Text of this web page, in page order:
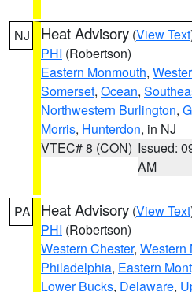
NJ Heat Advisory (View Text
PHI (Robertson)
Eastern Monmouth,
Somerset, Ocean,
Northwestern Burlington,
Morris, Hunterdon, in NJ
VTEC# 8 (CON) Issued:
AM
PA Heat Advisory (View Text
PHI (Robertson)
Western Chester, Western
Philadelphia, Eastern
Lower Bucks, Delaware,